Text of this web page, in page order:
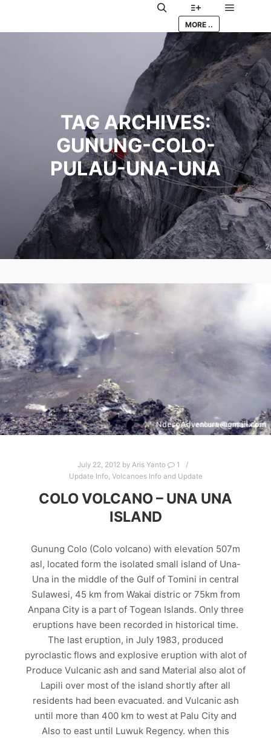
Search More info
MORE ..
TAG ARCHIVES:
GUNUNG-COLO-
PULAU-UNA-UNA
July 22, 2012 by Aris Yanto
1
Update Info, Volcanoes Info and Update
COLO VOLCANO – UNA UNA
ISLAND
Gunung Colo (Colo volcano) with elevation 507m
asl, located form the isolated small island of Una-
Una in the middle of the Gulf of Tomini in central
Sulawesi, 45 km from Wakai distric or 75km from
Anpana City is a part of Togean Islands. Only three
eruptions have been recorded in historical time.
The last eruption, in July 1983, produced
pyroclastic flows and explosive eruption with alot of
Produce Vulcanic ash and sand Material also alot of
Lapili over most of the island shortly after all
residents had been evacuated. and Vulcanic ash
until more than 400 km to west at Palu City and
Also to east until Luwuk Regency. when this